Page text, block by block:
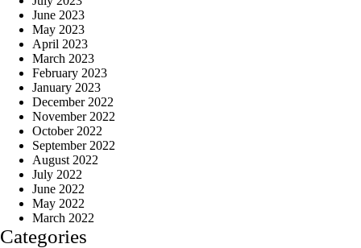
June 2023
May 2023
April 2023
March 2023
February 2023
January 2023
December 2022
November 2022
October 2022
September 2022
August 2022
July 2022
June 2022
May 2022
March 2022
Categories